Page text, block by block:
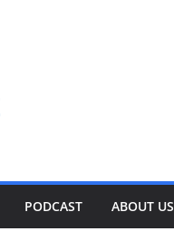
PODCAST ABOUT US